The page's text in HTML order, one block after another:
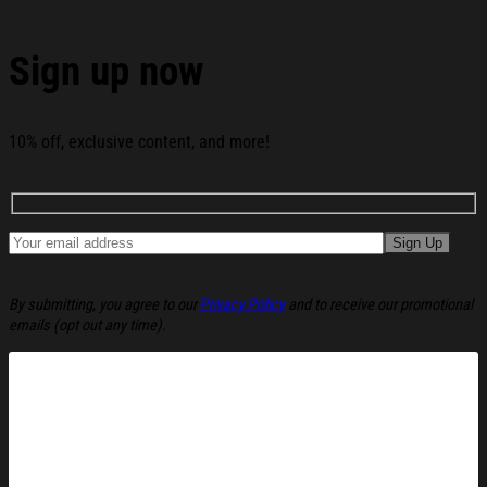
Sign up now
10% off, exclusive content, and more!
By submitting, you agree to our Privacy Policyand to receive our promotional
emails (opt out any time).